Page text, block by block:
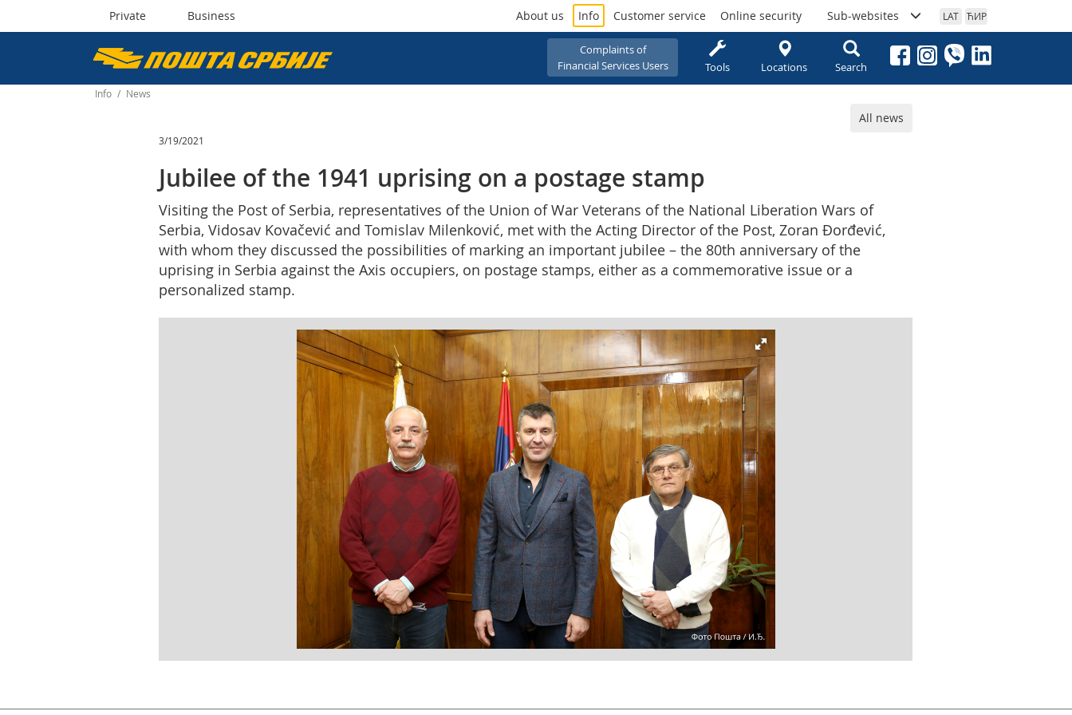
Пошта
Србије
Private Business
Complaints of
Financial Services Users
Tools Locations Search
About us Info Customer service Online security Sub-websites LAT ЋИР
Info / News
All news
3/19/2021
Jubilee of the 1941 uprising on a postage stamp
Visiting the Post of Serbia, representatives of the Union of War Veterans of the National Liberation Wars of
Serbia, Vidosav Kovačević and Tomislav Milenković, met with the Acting Director of the Post, Zoran Đorđević,
with whom they discussed the possibilities of marking an important jubilee – the 80th anniversary of the
uprising in Serbia against the Axis occupiers, on postage stamps, either as a commemorative issue or a
personalized stamp.